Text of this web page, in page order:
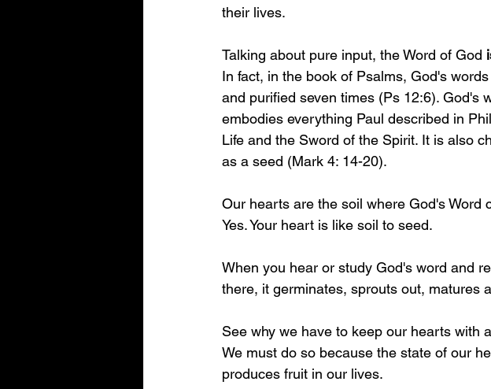
their lives.
Talking about pure input, the Word of God
In fact, in the book of Psalms, God's
and purified seven times (Ps 12:6). God's
embodies everything Paul described in
Life and the Sword of the Spirit. It is also
as a seed (Mark 4: 14-20).
Our hearts are the soil where God's Word
Yes. Your heart is like soil to seed.
When you hear or study God's word and
there, it germinates, sprouts out, matures
See why we have to keep our hearts with
We must do so because the state of our
produces fruit in our lives.